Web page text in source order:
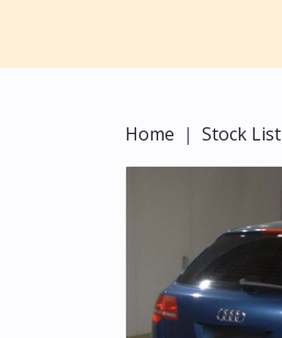
Home Stock List